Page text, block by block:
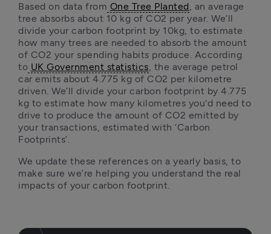
Based on data from One Tree Planted, an average
tree absorbs about 10 kg of CO2 per year. We’ll
divide your carbon footprint by 10kg, to estimate
how many trees are needed to absorb the amount
of CO2 your spending habits produce. According
to UK Government statistics, the average petrol
car emits about 4.775 kg of CO2 per kilometre
driven. We’ll divide your carbon footprint by 4.775
kg to estimate how many kilometres you'd need to
drive to produce the amount of CO2 emitted by
your transactions, estimated with ‘Carbon
Footprints’.
We update these references on a yearly basis, to
make sure we’re helping you understand the real
impacts of your carbon footprint.